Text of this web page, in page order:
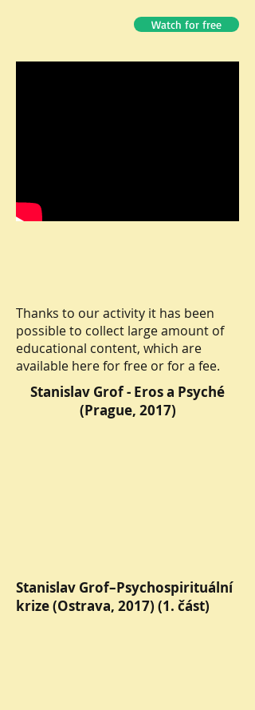
Watch for free
Thanks to our activity it has been
possible to collect large amount of
educational content, which are
available here for free or for a fee.
Stanislav Grof - Eros a Psyché
(Prague, 2017)
Stanislav Grof–Psychospirituální
krize (Ostrava, 2017) (1. část)